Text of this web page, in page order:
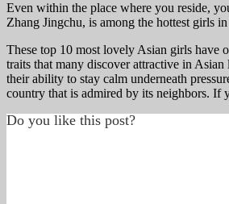
Even within the place where you reside,
Zhang Jingchu, is among the hottest girls
These top 10 most lovely Asian girls have
traits that many discover attractive in
their ability to stay calm underneath
country that is admired by its neighbors. If
Do you like this post?